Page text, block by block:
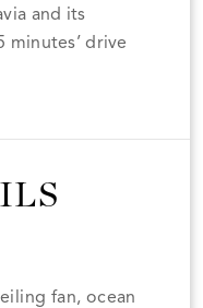
and its
minutes’ drive
fan, ocean